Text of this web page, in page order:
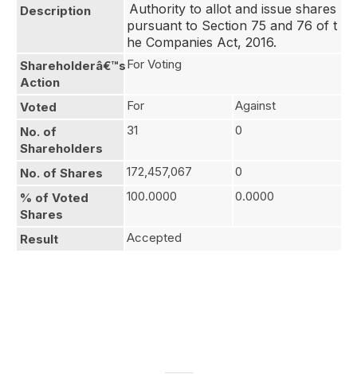
Description
Authority to allot and issue shares
pursuant to Section 75 and 76 of t
he Companies Act, 2016.
Shareholderâ€™s
Action
For Voting
Voted For
Against
No. of
Shareholders
31 0
No. of Shares 172,457,067
0
% of Voted
Shares
100.0000 0.0000
Result Accepted